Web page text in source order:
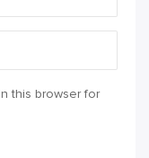
this browser for